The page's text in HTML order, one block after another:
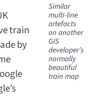
Similar
multi-line
artefacts
on another
GIS
developer’s
normally
beautiful
train map
train
by